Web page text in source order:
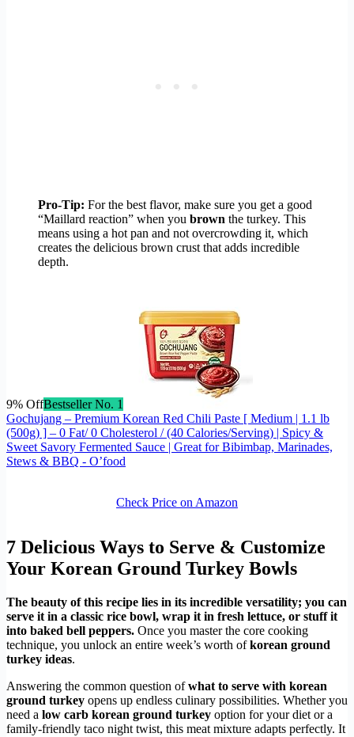
Pro-Tip: For the best flavor, make sure you get a good
“Maillard reaction” when you brown the turkey. This
means using a hot pan and not overcrowding it, which
creates the delicious brown crust that adds incredible
depth.
9% OffBestseller No. 1
Gochujang – Premium Korean Red Chili Paste [ Medium | 1.1 lb
(500g) ] – 0 Fat/ 0 Cholesterol / (40 Calories/Serving) | Spicy &
Sweet Savory Fermented Sauce | Great for Bibimbap, Marinades,
Stews & BBQ - O’food
Check Price on Amazon
7 Delicious Ways to Serve & Customize
Your Korean Ground Turkey Bowls
The beauty of this recipe lies in its incredible versatility; you can
serve it in a classic rice bowl, wrap it in fresh lettuce, or stuff it
into baked bell peppers. Once you master the core cooking
technique, you unlock an entire week’s worth ofkorean ground
turkey ideas.
Answering the common question ofwhat to serve with korean
ground turkey opens up endless culinary possibilities. Whether you
need a low carb korean ground turkey option for your diet or a
family-friendly taco night twist, this meat mixture adapts perfectly. It